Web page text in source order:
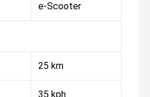
e-Scooter
25 km
35 kph